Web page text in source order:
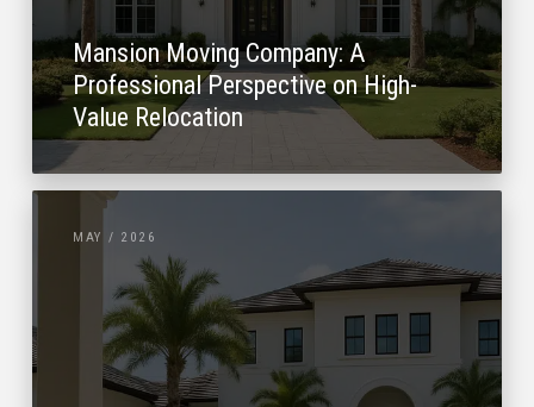
Mansion Moving Company: A
Professional Perspective on High-
Value Relocation
MAY / 2026